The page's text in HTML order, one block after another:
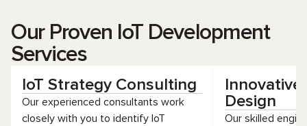
Our Proven IoT Development
Services
IoT Strategy Consulting
Our experienced consultants work
closely with you to identify IoT
Design
Our skilled